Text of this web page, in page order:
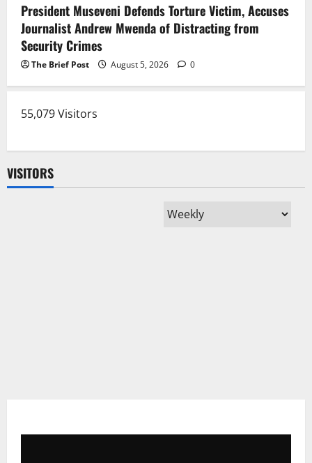
President Museveni Defends Torture Victim, Accuses
Journalist Andrew Mwenda of Distracting from
Security Crimes
The Brief Post August 5, 2026 0
55,079 Visitors
VISITORS